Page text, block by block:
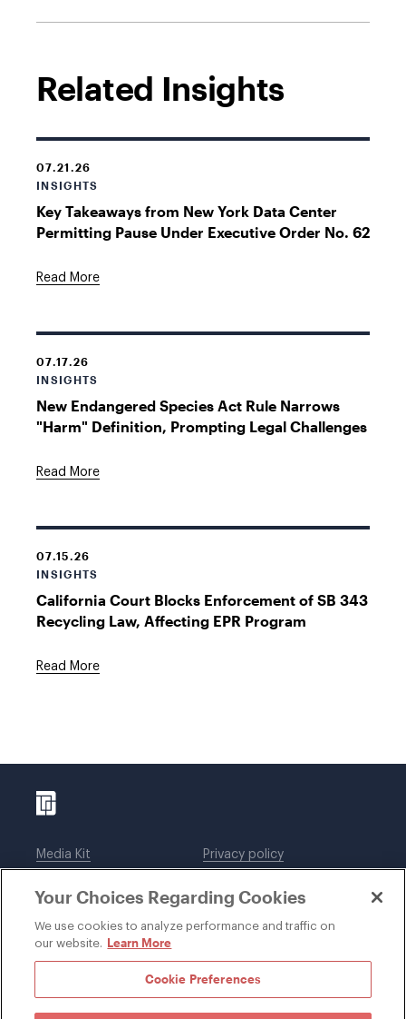
Related Insights
07.21.26
INSIGHTS
Key Takeaways from New York Data Center
Permitting Pause Under Executive Order No. 62
Read More
07.17.26
INSIGHTS
New Endangered Species Act Rule Narrows
"Harm" Definition, Prompting Legal Challenges
Read More
07.15.26
INSIGHTS
California Court Blocks Enforcement of SB 343
Recycling Law, Affecting EPR Program
Read More
Media Kit
Legal notices
Privacy policy
DWT Collaborate
Your Choices Regarding Cookies
We use cookies to analyze performance and traffic on
our website. Learn More
Cookie Preferences